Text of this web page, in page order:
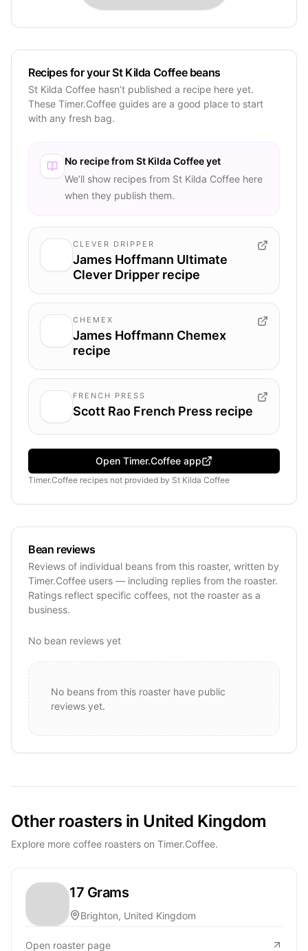
Recipes for your St Kilda Coffee beans
St Kilda Coffee hasn’t published a recipe here yet.
These Timer.Coffee guides are a good place to start
with any fresh bag.
No recipe from St Kilda Coffeeyet
We’ll show recipes from St Kilda Coffee here
when they publish them.
CLEVER DRIPPER
James Hoffmann Ultimate
Clever Dripper recipe
CHEMEX
James Hoffmann Chemex
recipe
FRENCH PRESS
Scott Rao French Press recipe
Open Timer.Coffee app
Timer.Coffee recipes not provided by St Kilda Coffee
Bean reviews
Reviews of individual beans from this roaster, written by
Timer.Coffee users — including replies from the roaster.
Ratings reflect specific coffees, not the roaster as a
business.
No bean reviews yet
No beans from this roaster have public
reviews yet.
Other roasters in United Kingdom
Explore more coffee roasters on Timer.Coffee.
17 Grams
Brighton, United Kingdom
Open roaster page